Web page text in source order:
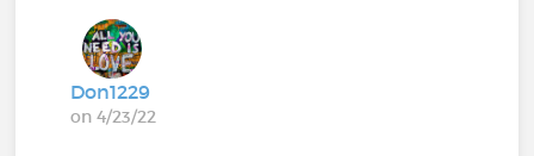
Don1229
on 4/23/22